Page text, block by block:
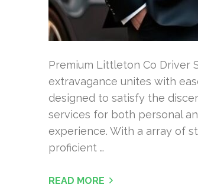
Premium Littleton Co Driver
extravagance unites with
designed to satisfy the
services for both personal
experience. With a array of
proficient …
READ MORE